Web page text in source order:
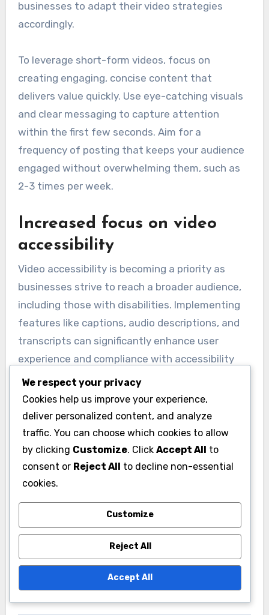
businesses to adapt their video strategies
accordingly.
To leverage short-form videos, focus on
creating engaging, concise content that
delivers value quickly. Use eye-catching visuals
and clear messaging to capture attention
within the first few seconds. Aim for a
frequency of posting that keeps your audience
engaged without overwhelming them, such as
2-3 times per week.
Increased focus on video
accessibility
Video accessibility is becoming a priority as
businesses strive to reach a broader audience,
including those with disabilities. Implementing
features like captions, audio descriptions, and
transcripts can significantly enhance user
experience and compliance with accessibility
standards.
To improve video accessibility, ensure all videos
include accurate captions and consider using
tools that automatically generate transcripts.
Regularly review your content to ensure it
meets the Web Content Accessibility Guidelines
(WCAG), which can help avoid potential legal
issues and expand your audience reach.
We respect your privacy
Cookies help us improve your experience,
deliver personalized content, and analyze
traffic. You can choose which cookies to allow
by clicking Customize. Click Accept All to
consent or Reject All to decline non-essential
cookies.
Customize
Reject All
Accept All